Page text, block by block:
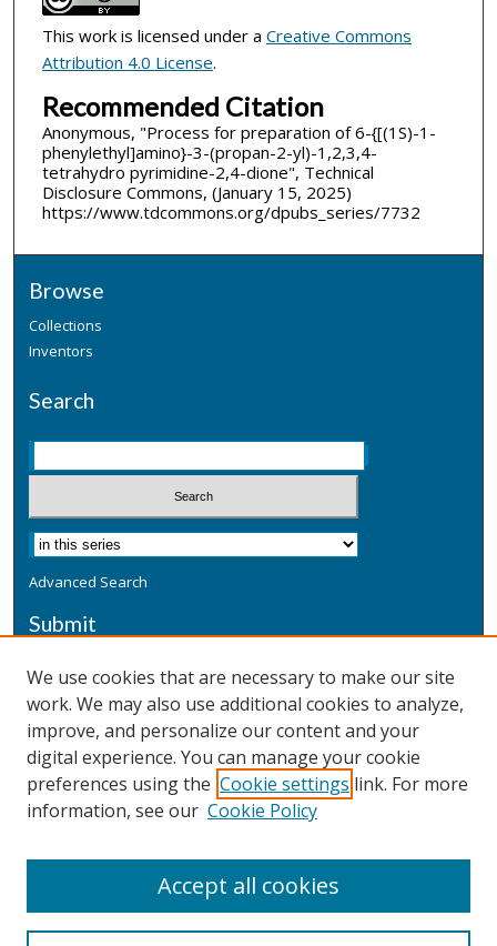
This work is licensed under a Creative Commons
Attribution 4.0 License.
Recommended Citation
Anonymous, "Process for preparation of 6-{[(1S)-1-
phenylethyl]amino}-3-(propan-2-yl)-1,2,3,4-
tetrahydro pyrimidine-2,4-dione", Technical
Disclosure Commons, (January 15, 2025)
https://www.tdcommons.org/dpubs_series/7732
Browse
Collections
Inventors
Search
Advanced Search
Submit
Additional Information
Terms
Privacy
Copyright & Other Legal
We use cookies that are necessary to make our site
work. We may also use additional cookies to analyze,
improve, and personalize our content and your
digital experience. You can manage your cookie
preferences using the Cookie settings link. For more
information, see our Cookie Policy
Accept all cookies